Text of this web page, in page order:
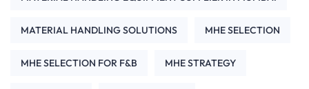
MATERIAL HANDLING SOLUTIONS MHE SELECTION
MHE SELECTION FOR F&B MHE STRATEGY